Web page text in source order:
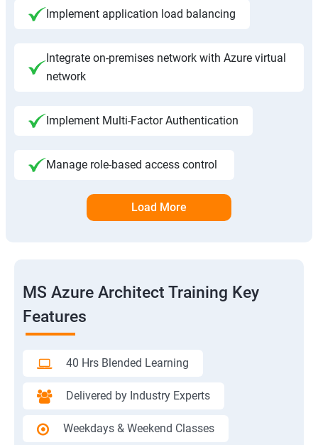
Implement application load balancing
Integrate on-premises network with Azure virtual
network
Implement Multi-Factor Authentication
Manage role-based access control
Load More
MS Azure Architect Training Key
Features
40 Hrs Blended Learning
Delivered by Industry Experts
Weekdays & Weekend Classes